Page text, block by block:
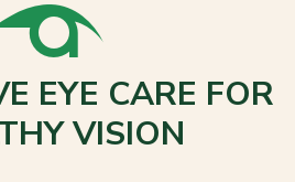
EYE CARE FOR
VISION